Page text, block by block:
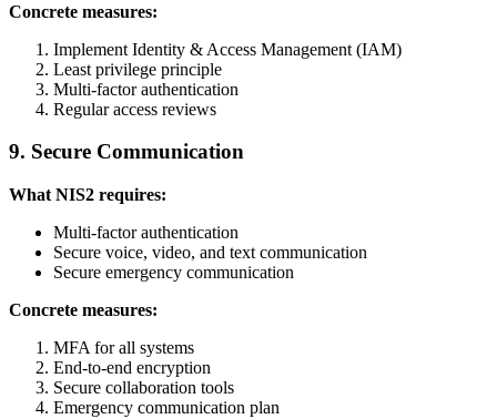
Concrete measures:
Implement Identity & Access Management (IAM)
Least privilege principle
Multi-factor authentication
Regular access reviews
9. Secure Communication
What NIS2 requires:
Multi-factor authentication
Secure voice, video, and text communication
Secure emergency communication
Concrete measures:
MFA for all systems
End-to-end encryption
Secure collaboration tools
Emergency communication plan